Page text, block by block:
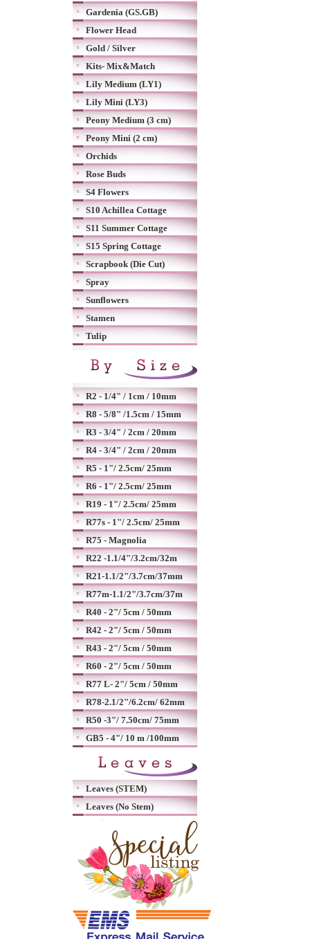
Gardenia (GS.GB)
Flower Head
Gold / Silver
Kits- Mix&Match
Lily Medium (LY1)
Lily Mini (LY3)
Peony Medium (3 cm)
Peony Mini (2 cm)
Orchids
Rose Buds
S4 Flowers
S10 Achillea Cottage
S11 Summer Cottage
S15 Spring Cottage
Scrapbook (Die Cut)
Spray
Sunflowers
Stamen
Tulip
R2 - 1/4" / 1cm / 10mm
R8 - 5/8" /1.5cm / 15mm
R3 - 3/4" / 2cm / 20mm
R4 - 3/4" / 2cm / 20mm
R5 - 1"/ 2.5cm/ 25mm
R6 - 1"/ 2.5cm/ 25mm
R19 - 1"/ 2.5cm/ 25mm
R77s - 1"/ 2.5cm/ 25mm
R75 - Magnolia
R22 -1.1/4"/3.2cm/32m
R21-1.1/2"/3.7cm/37mm
R77m-1.1/2"/3.7cm/37m
R40 - 2"/ 5cm / 50mm
R42 - 2"/ 5cm / 50mm
R43 - 2"/ 5cm / 50mm
R60 - 2"/ 5cm / 50mm
R77 L- 2"/ 5cm / 50mm
R78-2.1/2"/6.2cm/ 62mm
R50 -3"/ 7.50cm/ 75mm
GB5 - 4"/ 10 m /100mm
Leaves (STEM)
Leaves (No Stem)